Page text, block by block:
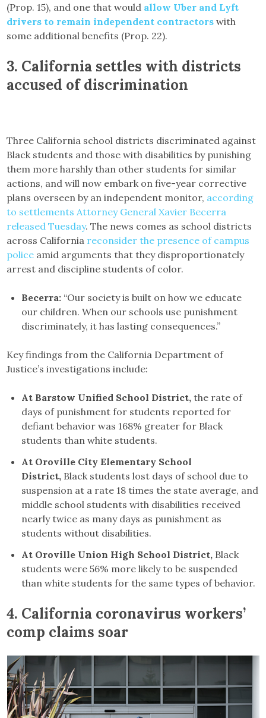
(Prop. 15), and one that would allow Uber and Lyft
drivers to remain independent contractors with
some additional benefits (Prop. 22).
3. California settles with districts
accused of discrimination
Three California school districts discriminated against
Black students and those with disabilities by punishing
them more harshly than other students for similar
actions, and will now embark on five-year corrective
plans overseen by an independent monitor, according
to settlements Attorney General Xavier Becerra
released Tuesday. The news comes as school districts
across California reconsider the presence of campus
police amid arguments that they disproportionately
arrest and discipline students of color.
Becerra: “Our society is built on how we educate
our children. When our schools use punishment
discriminately, it has lasting consequences.”
Key findings from the California Department of
Justice’s investigations include:
At Barstow Unified School District,the rate of
days of punishment for students reported for
defiant behavior was 168% greater for Black
students than white students.
At Oroville City Elementary School
District, Black students lost days of school due to
suspension at a rate 18 times the state average, and
middle school students with disabilities received
nearly twice as many days as punishment as
students without disabilities.
At Oroville Union High School District, Black
students were 56% more likely to be suspended
than white students for the same types of behavior.
4. California coronavirus workers’
comp claims soar